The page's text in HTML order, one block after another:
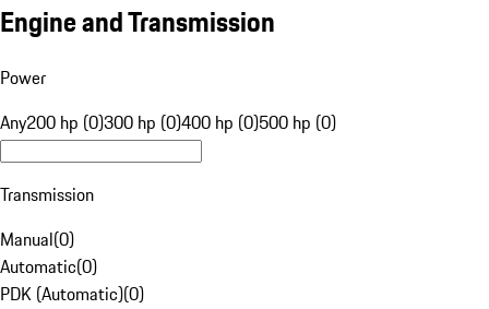
Engine and Transmission
Power
Any200 hp (0)300 hp (0)400 hp (0)500 hp (0)
Transmission
Manual(0)
Automatic(0)
PDK (Automatic)(0)